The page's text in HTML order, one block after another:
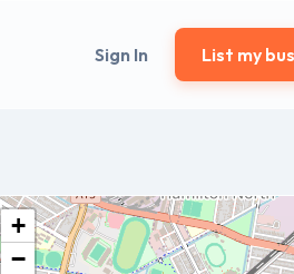
Sign In List my
+
−